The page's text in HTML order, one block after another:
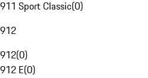
911 Sport Classic(0)
912
912(0)
912 E(0)